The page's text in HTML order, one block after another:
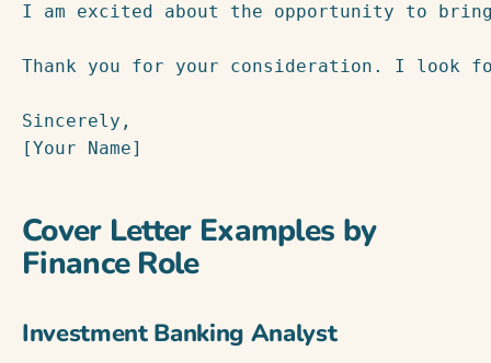
I am excited about the opportunity to
Thank you for your consideration. I look
Sincerely,
[Your Name]
Cover Letter Examples by
Finance Role
Investment Banking Analyst